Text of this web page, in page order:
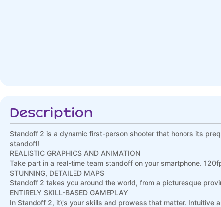
Description
Standoff 2 is a dynamic first-person shooter that honors its
standoff!
REALISTIC GRAPHICS AND ANIMATION
Take part in a real-time team standoff on your smartphone.
STUNNING, DETAILED MAPS
Standoff 2 takes you around the world, from a picturesque
ENTIRELY SKILL-BASED GAMEPLAY
In Standoff 2, it\'s your skills and prowess that matter. Intuitive